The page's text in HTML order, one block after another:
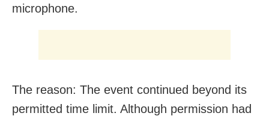
microphone.
The reason: The event continued beyond its
permitted time limit. Although permission had